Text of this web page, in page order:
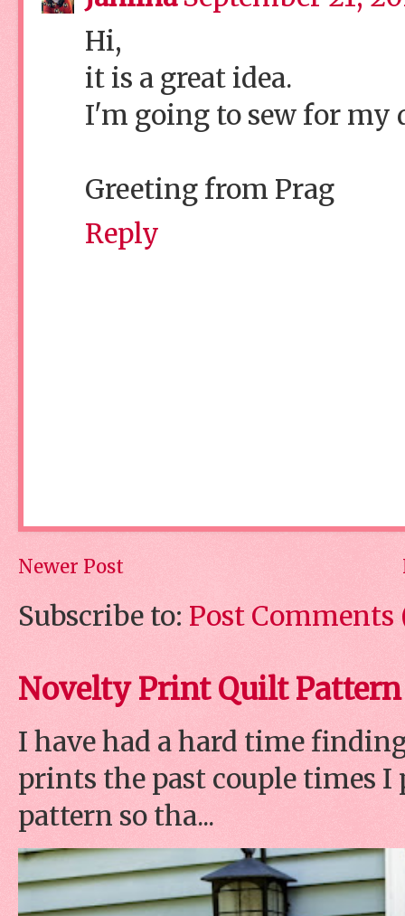
Hi,
it is a great idea.
I'm going to sew for my
Greeting from Prag
Reply
Newer Post
Subscribe to: Post Comments
Novelty Print Quilt Pattern
I have had a hard time
prints the past couple times
pattern so tha...